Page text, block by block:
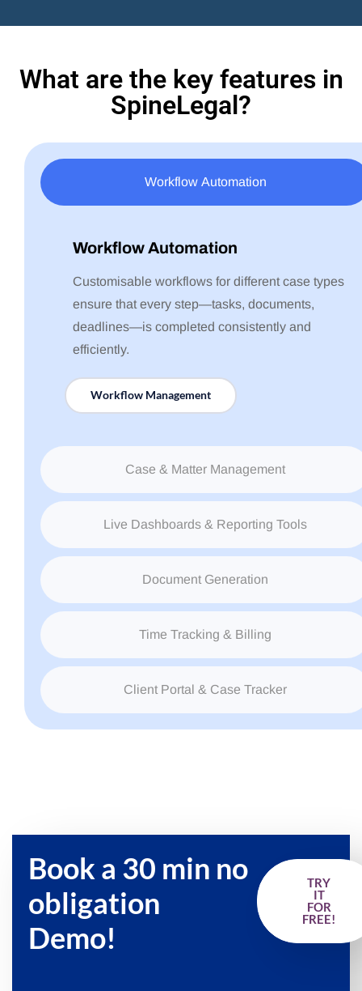
What are the key features in
SpineLegal?
Workflow Automation
Case & Matter Management
Live Dashboards & Reporting Tools
Document Generation
Time Tracking & Billing
Client Portal & Case Tracker
Workflow Automation
Customisable workflows for different case types
ensure that every step—tasks, documents,
deadlines—is completed consistently and
efficiently.
Workflow Management
Book a 30 min no
obligation
Demo!
TRY
IT
FOR
FREE!